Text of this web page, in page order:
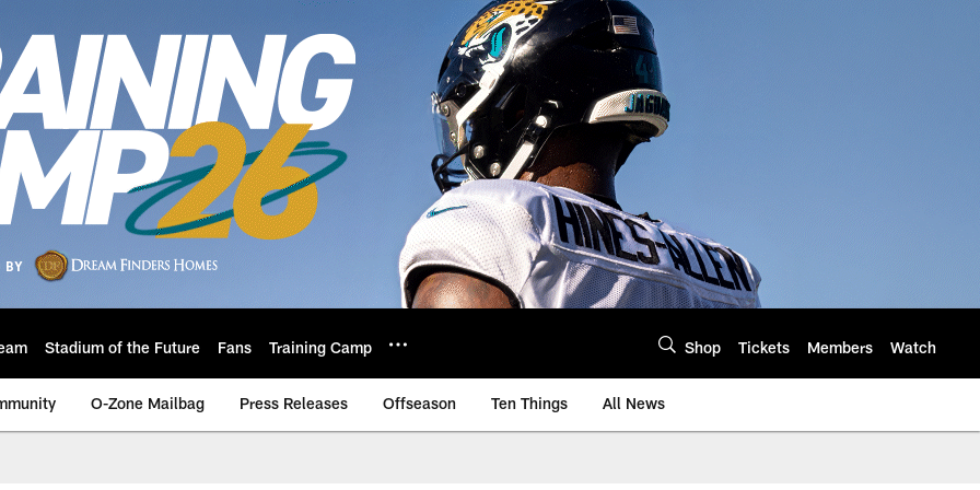
Stadium of the Future Fans Training Camp Shop Tickets Members Watch
O-Zone Mailbag Press Releases Offseason Ten Things All News